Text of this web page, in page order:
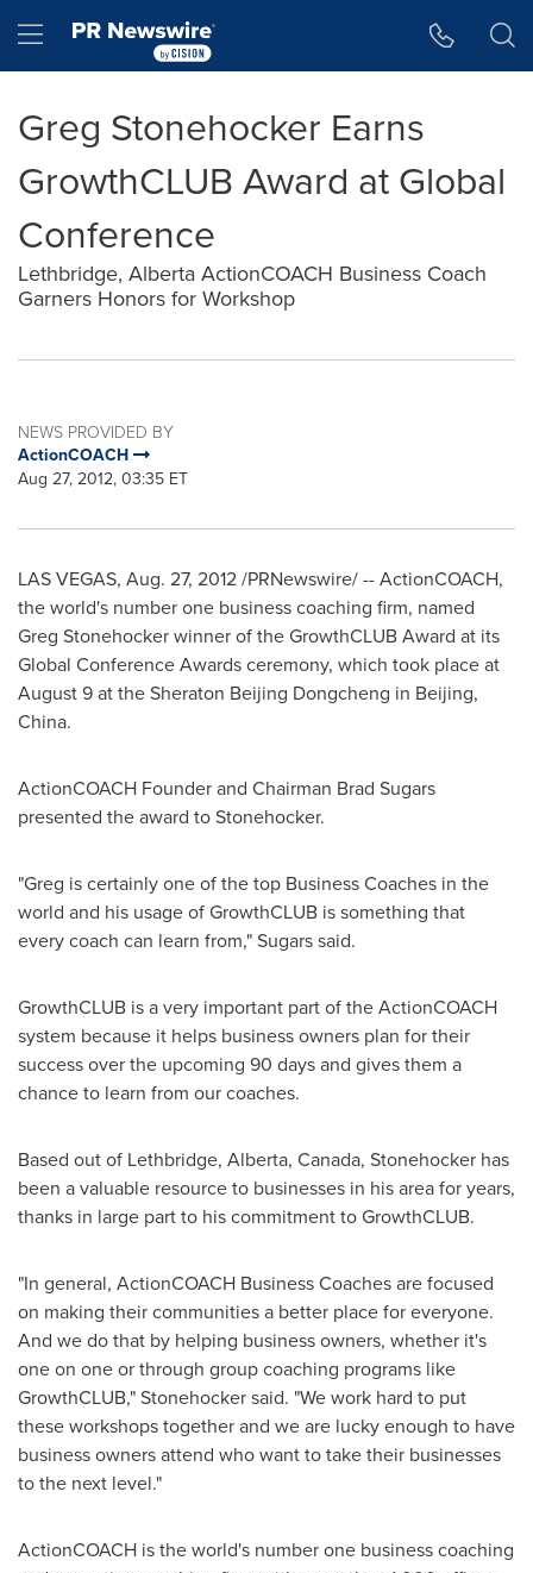
Hamburger menu
Greg Stonehocker Earns
GrowthCLUB Award at Global
Conference
Lethbridge, Alberta ActionCOACH Business Coach
Garners Honors for Workshop
NEWS PROVIDED BY
ActionCOACH
Aug 27, 2012, 03:35 ET
LAS VEGAS, Aug. 27, 2012/PRNewswire/ -- ActionCOACH,
the world's number one business coaching firm, named
Greg Stonehockerwinner of the GrowthCLUB Award at its
Global Conference Awards ceremony, which took place at
August 9at the Sheraton Beijing Dongcheng in Beijing,
China.
ActionCOACH Founder and Chairman Brad Sugars
presented the award to Stonehocker.
"Greg is certainly one of the top Business Coaches in the
world and his usage of GrowthCLUB is something that
every coach can learn from," Sugars said.
GrowthCLUB is a very important part of the ActionCOACH
system because it helps business owners plan for their
success over the upcoming 90 days and gives them a
chance to learn from our coaches.
Based out of Lethbridge, Alberta, Canada, Stonehocker has
been a valuable resource to businesses in his area for years,
thanks in large part to his commitment to GrowthCLUB.
"In general, ActionCOACH Business Coaches are focused
on making their communities a better place for everyone.
And we do that by helping business owners, whether it's
one on one or through group coaching programs like
GrowthCLUB," Stonehocker said. "We work hard to put
these workshops together and we are lucky enough to have
business owners attend who want to take their businesses
to the next level."
ActionCOACH is the world's number one business coaching